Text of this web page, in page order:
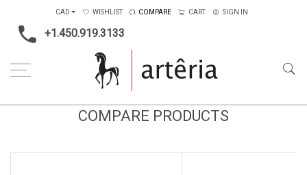
+1.450.919.3133
CAD WISHLIST COMPARE CART SIGN IN
COMPARE PRODUCTS